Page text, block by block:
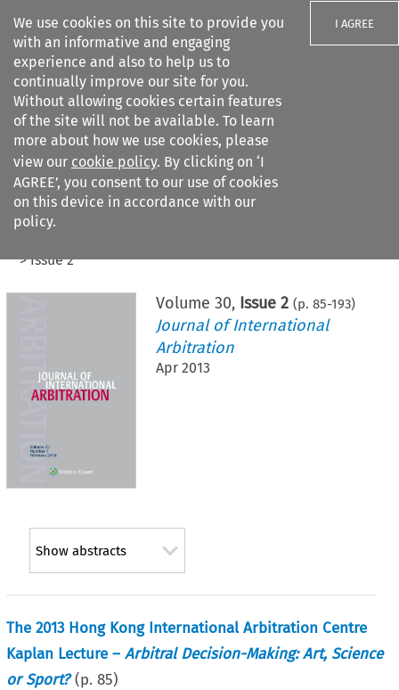
We use cookies on this site to provide you
with an informative and engaging
experience and also to help us to
continually improve our site for you.
Without allowing cookies certain features
of the site will not be available. To learn
more about how we use cookies, please
view our cookie policy. By clicking on ‘I
AGREE’, you consent to our use of cookies
on this device in accordance with our
policy.
I AGREE
Search filters
Citation search
>Issue 2
Volume 30, Issue 2 (p. 85-193)
Journal of International
Arbitration
Apr 2013
Show abstracts
The 2013 Hong Kong International Arbitration Centre
Kaplan Lecture –Arbitral Decision-Making: Art, Science
or Sport? (p.85)